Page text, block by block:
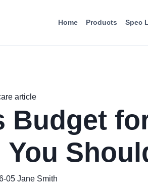
Home Products Spec
article
Budget
05 Jane Smith